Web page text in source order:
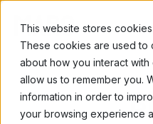
This website stores
These cookies are used to
about how you interact
allow us to remember you.
information in order to
your browsing experience